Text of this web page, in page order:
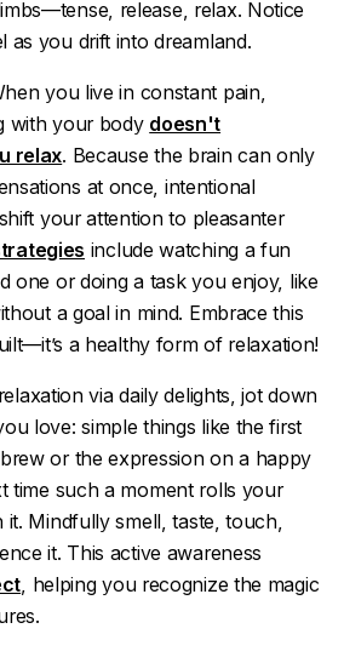
release, relax. Notice
as you drift into dreamland.
you live in constant pain,
with your body doesn't
relax. Because the brain can only
at once, intentional
your attention to pleasanter
include watching a fun
one or doing a task you enjoy, like
a goal in mind. Embrace this
a healthy form of relaxation!
via daily delights, jot down
love: simple things like the first
or the expression on a happy
time such a moment rolls your
it. Mindfully smell, taste, touch,
it. This active awareness
, helping you recognize the magic